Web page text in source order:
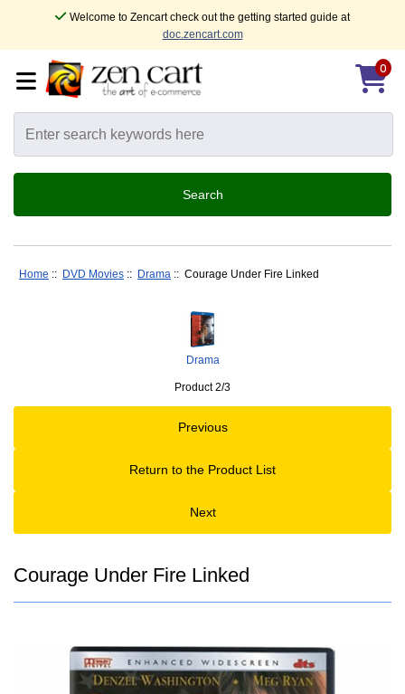
Welcome to Zencart check out the getting started guide at
doc.zencart.com
0
Home :: DVD Movies :: Drama :: Courage Under Fire Linked
Drama
Product 2/3
Previous
Return to the Product List
Next
Courage Under Fire Linked